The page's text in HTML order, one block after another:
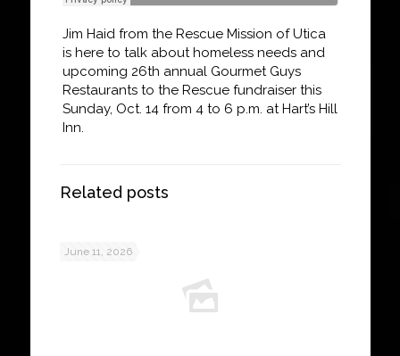
Jim Haid from the Rescue Mission of Utica
is here to talk about homeless needs and
upcoming 26th annual Gourmet Guys
Restaurants to the Rescue fundraiser this
Sunday, Oct. 14 from 4 to 6 p.m. at Hart’s Hill
Inn.
Related posts
June 11, 2026